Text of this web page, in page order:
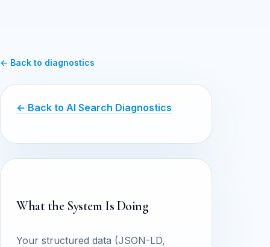
← Back to diagnostics
← Back to AI Search Diagnostics
What the System Is Doing
Your structured data (JSON-LD,